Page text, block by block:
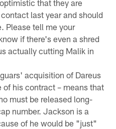
that they are
last year and should
Please tell me your
if there's even a shred
actually cutting Malik in
acquisition of Dareus
his contract – means that
must be released long-
number. Jackson is a
of he would be "just"